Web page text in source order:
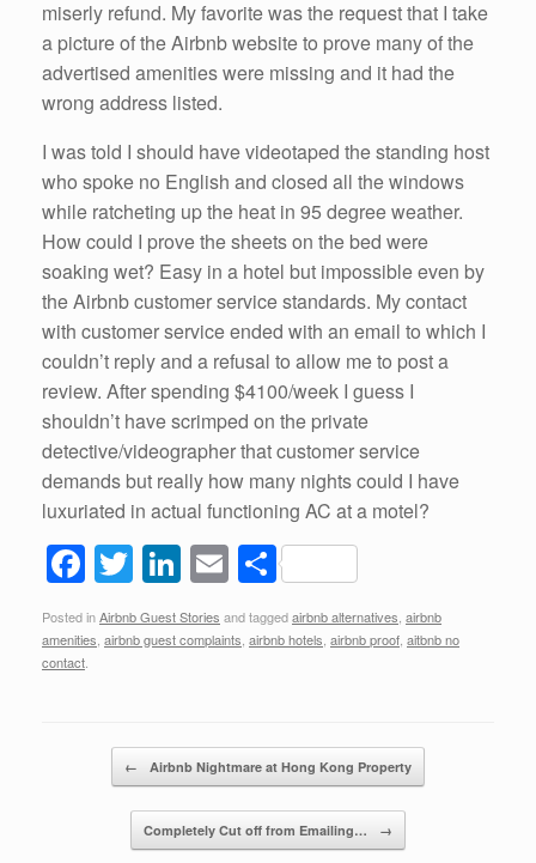
miserly refund. My favorite was the request that I take
a picture of the Airbnb website to prove many of the
advertised amenities were missing and it had the
wrong address listed.
I was told I should have videotaped the standing host
who spoke no English and closed all the windows
while ratcheting up the heat in 95 degree weather.
How could I prove the sheets on the bed were
soaking wet? Easy in a hotel but impossible even by
the Airbnb customer service standards. My contact
with customer service ended with an email to which I
couldn’t reply and a refusal to allow me to post a
review. After spending $4100/week I guess I
shouldn’t have scrimped on the private
detective/videographer that customer service
demands but really how many nights could I have
luxuriated in actual functioning AC at a motel?
F
a
c
e
T
wi
tt
Li
n
k
n
E
m
ail
S
h
ar
Posted inAirbnb Guest Stories and taggedairbnb alternatives airbnb
amenities airbnb guest complaints airbnb hotels airbnb proof aitbnb no
contact
← Airbnb Nightmare at Hong Kong Property
Completely Cut off from Emailing… →